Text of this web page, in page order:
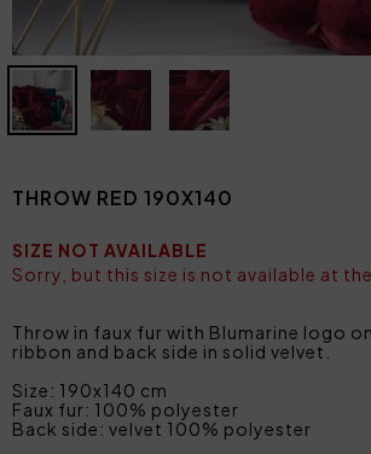
THROW RED 190X140
SIZE NOT AVAILABLE
Sorry, but this size is not available at
Throw in faux fur with Blumarine logo
ribbon and back side in solid velvet.
Size: 190x140 cm
Faux fur: 100% polyester
Back side: velvet 100% polyester